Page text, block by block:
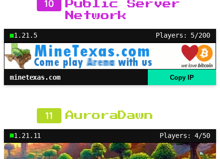
10
Public Server
Network
1.21.5 Players: 5/200
minetexas.com Copy IP
11 AuroraDawn
1.21.11 Players: 4/50